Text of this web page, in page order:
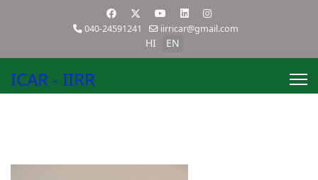
040-24591241 iirricar@gmail.com
HI EN
ICAR - IIRR